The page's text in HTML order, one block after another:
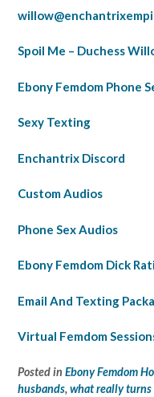
Spoil Me – Duchess
Ebony Femdom Phone
Sexy Texting
Enchantrix Discord
Custom Audios
Phone Sex Audios
Ebony Femdom Dick
Email And Texting
Virtual Femdom
Posted in Ebony Femdom
husbands,what really turns